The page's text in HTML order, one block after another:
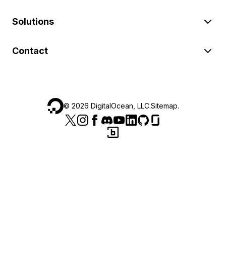
Solutions
Contact
© 2026 DigitalOcean, LLC.Sitemap.